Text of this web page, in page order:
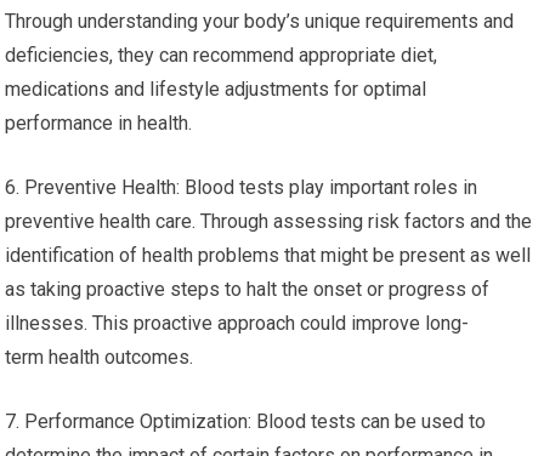
Through understanding your body’s unique requirements and
deficiencies, they can recommend appropriate diet,
medications and lifestyle adjustments for optimal
performance in health.
6. Preventive Health: Blood tests play important roles in
preventive health care. Through assessing risk factors and the
identification of health problems that might be present as well
as taking proactive steps to halt the onset or progress of
illnesses. This proactive approach could improve long-
term health outcomes.
7. Performance Optimization: Blood tests can be used to